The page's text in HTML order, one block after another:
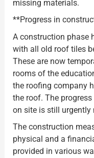
missing materials.
**Progress in
A construction phase
with all old roof tiles
These are now
rooms of the
the roofing company
the roof. The
on site is still urgently
The construction
physical and a
provided in various